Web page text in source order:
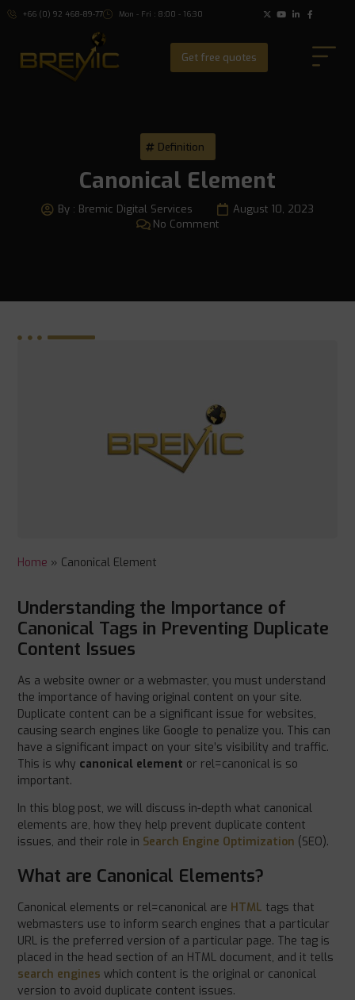
+66 (0) 92 468-89-77 Mon - Fri : 8:00 - 16:30
Get free quotes
Definition
Canonical Element
By : Bremic Digital Services
August 10, 2023
No Comment
Home » Canonical Element
Understanding the Importance of
Canonical Tags in Preventing Duplicate
Content Issues
As a website owner or a webmaster, you must understand
the importance of having original content on your site.
Duplicate content can be a significant issue for websites,
causing search engines like Google to penalize you. This can
have a significant impact on your site’s visibility and traffic.
This is why canonical element or rel=canonical is so
important.
In this blog post, we will discuss in-depth what canonical
elements are, how they help prevent duplicate content
issues, and their role in Search Engine Optimization (SEO).
What are Canonical Elements?
Canonical elements or rel=canonical are HTML tags that
webmasters use to inform search engines that a particular
URL is the preferred version of a particular page. The tag is
placed in the head section of an HTML document, and it tells
search engines which content is the original or canonical
version to avoid duplicate content issues.